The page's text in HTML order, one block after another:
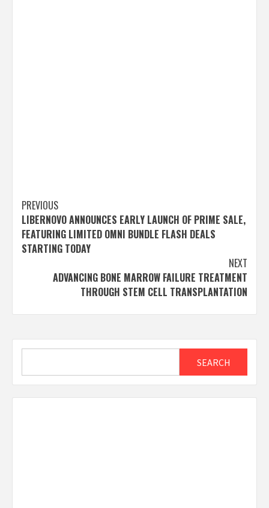
Post
navigation
PREVIOUS
LIBERNOVO ANNOUNCES EARLY LAUNCH OF PRIME SALE,
FEATURING LIMITED OMNI BUNDLE FLASH DEALS
STARTING TODAY
NEXT
ADVANCING BONE MARROW FAILURE TREATMENT
THROUGH STEM CELL TRANSPLANTATION
SEARCH